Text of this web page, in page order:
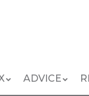
ADVICE